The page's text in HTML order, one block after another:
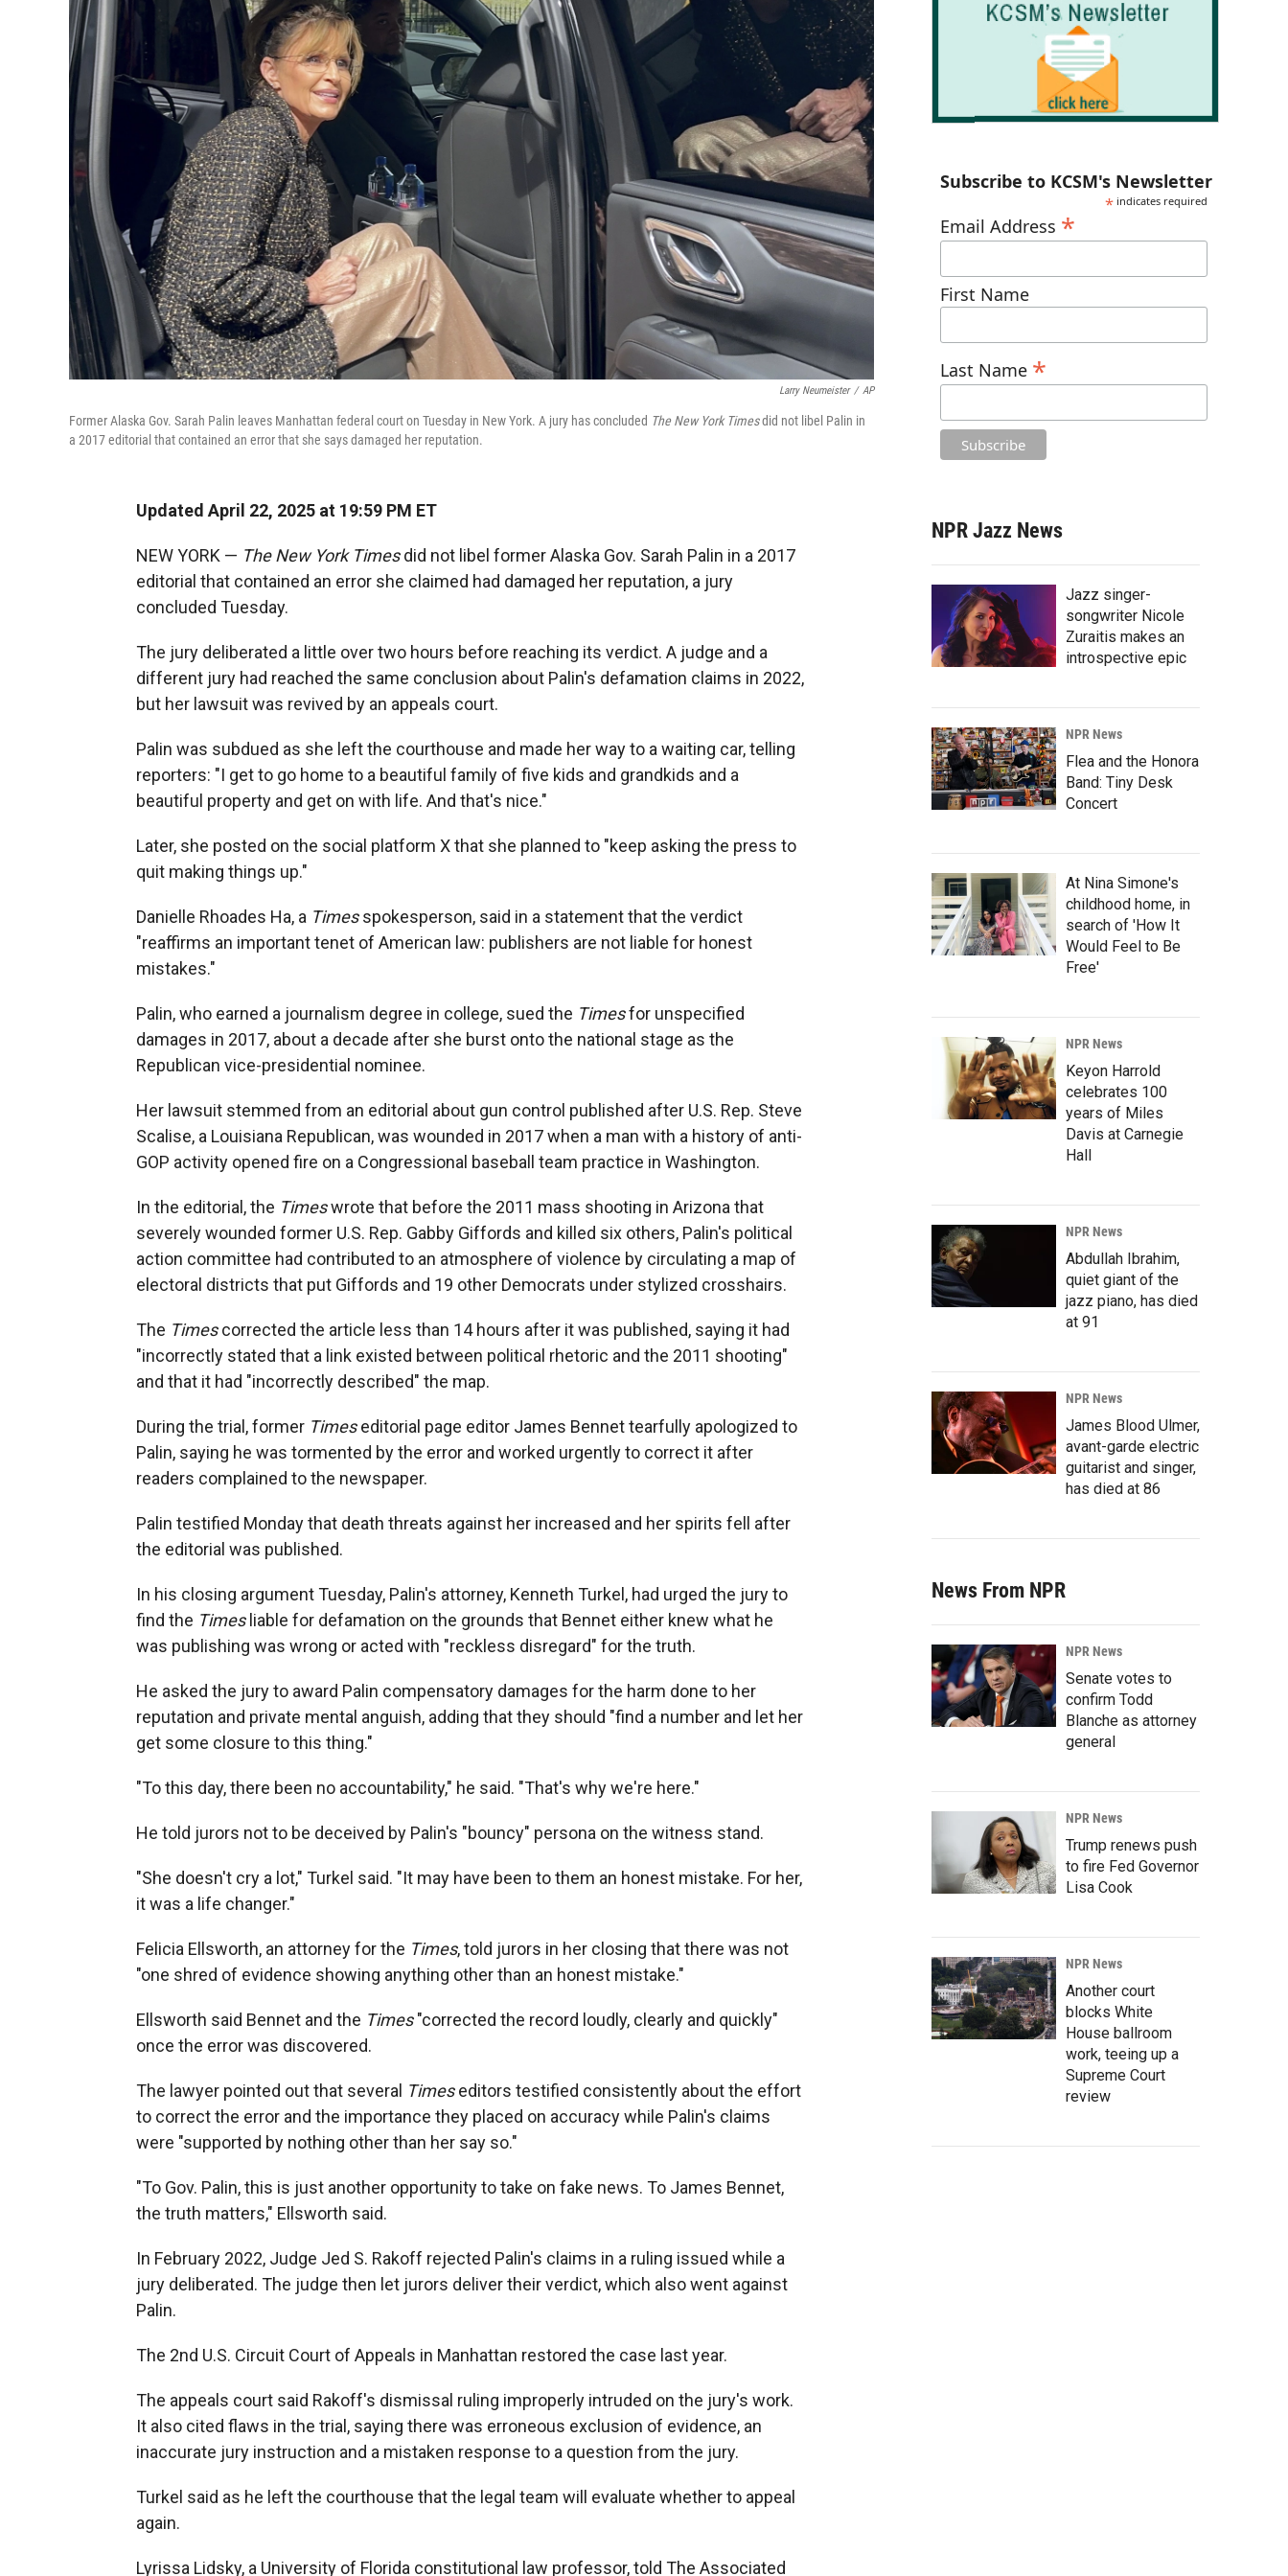
Larry Neumeister / AP
Former Alaska Gov. Sarah Palin leaves Manhattan federal court on Tuesday in New York. A jury has concluded The New York Timesdid not libel Palin in
a 2017 editorial that contained an error that she says damaged her reputation.
Updated April 22, 2025 at 19:59 PM ET
NEW YORK — The New York Timesdid not libel former Alaska Gov. Sarah Palin in a 2017
editorial that contained an error she claimed had damaged her reputation, a jury
concluded Tuesday.
The jury deliberated a little over two hours before reaching its verdict. A judge and a
different jury had reached the same conclusion about Palin's defamation claims in 2022,
but her lawsuit was revived by an appeals court.
Palin was subdued as she left the courthouse and made her way to a waiting car, telling
reporters: "I get to go home to a beautiful family of five kids and grandkids and a
beautiful property and get on with life. And that's nice."
Later, she posted on the social platform X that she planned to "keep asking the press to
quit making things up."
Danielle Rhoades Ha, a Timesspokesperson, said in a statement that the verdict
"reaffirms an important tenet of American law: publishers are not liable for honest
mistakes."
Palin, who earned a journalism degree in college, sued the Timesfor unspecified
damages in 2017, about a decade after she burst onto the national stage as the
Republican vice-presidential nominee.
Her lawsuit stemmed from an editorial about gun control published after U.S. Rep. Steve
Scalise, a Louisiana Republican, was wounded in 2017 when a man with a history of anti-
GOP activity opened fire on a Congressional baseball team practice in Washington.
In the editorial, the Timeswrote that before the 2011 mass shooting in Arizona that
severely wounded former U.S. Rep. Gabby Giffords and killed six others, Palin's political
action committee had contributed to an atmosphere of violence by circulating a map of
electoral districts that put Giffords and 19 other Democrats under stylized crosshairs.
The Timescorrected the article less than 14 hours after it was published, saying it had
"incorrectly stated that a link existed between political rhetoric and the 2011 shooting"
and that it had "incorrectly described" the map.
During the trial, former Timeseditorial page editor James Bennet tearfully apologized to
Palin, saying he was tormented by the error and worked urgently to correct it after
readers complained to the newspaper.
Palin testified Monday that death threats against her increased and her spirits fell after
the editorial was published.
In his closing argument Tuesday, Palin's attorney, Kenneth Turkel, had urged the jury to
find the Times liable for defamation on the grounds that Bennet either knew what he
was publishing was wrong or acted with "reckless disregard" for the truth.
He asked the jury to award Palin compensatory damages for the harm done to her
reputation and private mental anguish, adding that they should "find a number and let her
get some closure to this thing."
"To this day, there been no accountability," he said. "That's why we're here."
He told jurors not to be deceived by Palin's "bouncy" persona on the witness stand.
"She doesn't cry a lot," Turkel said. "It may have been to them an honest mistake. For her,
it was a life changer."
Felicia Ellsworth, an attorney for the Times, told jurors in her closing that there was not
"one shred of evidence showing anything other than an honest mistake."
Ellsworth said Bennet and the Times"corrected the record loudly, clearly and quickly"
once the error was discovered.
The lawyer pointed out that several Timeseditors testified consistently about the effort
to correct the error and the importance they placed on accuracy while Palin's claims
were "supported by nothing other than her say so."
"To Gov. Palin, this is just another opportunity to take on fake news. To James Bennet,
the truth matters," Ellsworth said.
In February 2022, Judge Jed S. Rakoff rejected Palin's claims in a ruling issued while a
jury deliberated. The judge then let jurors deliver their verdict, which also went against
Palin.
The 2nd U.S. Circuit Court of Appeals in Manhattan restored the case last year.
The appeals court said Rakoff's dismissal ruling improperly intruded on the jury's work.
It also cited flaws in the trial, saying there was erroneous exclusion of evidence, an
inaccurate jury instruction and a mistaken response to a question from the jury.
Turkel said as he left the courthouse that the legal team will evaluate whether to appeal
again.
Lyrissa Lidsky, a University of Florida constitutional law professor, told The Associated
Subscribe to KCSM's Newsletter
* indicates required
Email Address *
First Name
Last Name *
NPR Jazz News
Jazz singer-
songwriter Nicole
Zuraitis makes an
introspective epic
NPR News
Flea and the Honora
Band: Tiny Desk
Concert
At Nina Simone's
childhood home, in
search of 'How It
Would Feel to Be
Free'
NPR News
Keyon Harrold
celebrates 100
years of Miles
Davis at Carnegie
Hall
NPR News
Abdullah Ibrahim,
quiet giant of the
jazz piano, has died
at 91
NPR News
James Blood Ulmer,
avant-garde electric
guitarist and singer,
has died at 86
News From NPR
NPR News
Senate votes to
confirm Todd
Blanche as attorney
general
NPR News
Trump renews push
to fire Fed Governor
Lisa Cook
NPR News
Another court
blocks White
House ballroom
work, teeing up a
Supreme Court
review